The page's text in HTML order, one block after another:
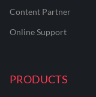
Content Partner
Online Support
PRODUCTS